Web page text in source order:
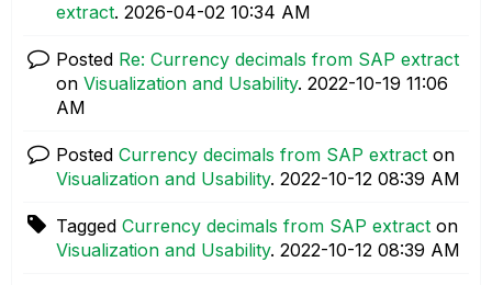
extract. ‎2026-04-02 10:34 AM
Posted Re: Currency decimals from SAP extract
on Visualization and Usability. ‎2022-10-19 11:06
AM
Posted Currency decimals from SAP extract on
Visualization and Usability. ‎2022-10-12 08:39 AM
Tagged Currency decimals from SAP extract on
Visualization and Usability. ‎2022-10-12 08:39 AM